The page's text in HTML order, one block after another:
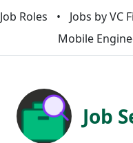
Roles Jobs by VC
Mobile
Job